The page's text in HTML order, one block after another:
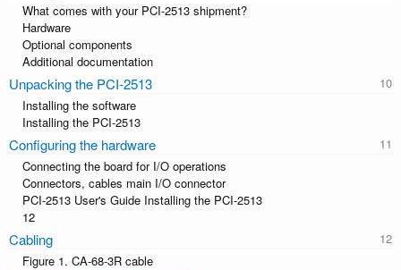
What comes with your PCI-2513 shipment?
Hardware
Optional components
Additional documentation
Unpacking the PCI-2513
Installing the software
Installing the PCI-2513
Configuring the hardware
Connecting the board for I/O operations
Connectors, cables main I/O connector
PCI-2513 User's Guide Installing the PCI-2513
12
Cabling
Figure 1. CA-68-3R cable